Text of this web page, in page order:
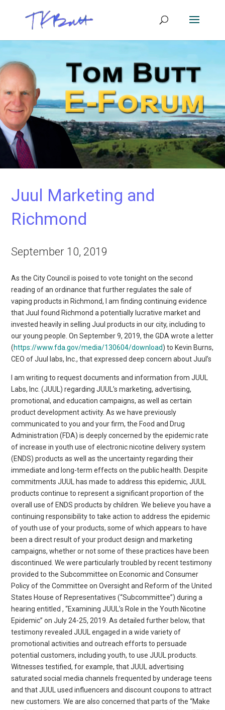
Juul Marketing and
Richmond
September 10, 2019
As the City Council is poised to vote tonight on the second
reading of an ordinance that further regulates the sale of
vaping products in Richmond, I am finding continuing evidence
that Juul found Richmond a potentially lucrative market and
invested heavily in selling Juul products in our city, including to
our young people. On September 9, 2019, the GDA wrote a letter
(https://www.fda.gov/media/130604/download) to Kevin Burns,
CEO of Juul labs, Inc., that expressed deep concern about Juul’s
I am writing to request documents and information from JUUL
Labs, Inc. (JUUL) regarding JUUL’s marketing, advertising,
promotional, and education campaigns, as well as certain
product development activity. As we have previously
communicated to you and your firm, the Food and Drug
Administration (FDA) is deeply concerned by the epidemic rate
of increase in youth use of electronic nicotine delivery system
(ENDS) products as well as the uncertainty regarding their
immediate and long-term effects on the public health. Despite
commitments JUUL has made to address this epidemic, JUUL
products continue to represent a significant proportion of the
overall use of ENDS products by children. We believe you have a
continuing responsibility to take action to address the epidemic
of youth use of your products, some of which appears to have
been a direct result of your product design and marketing
campaigns, whether or not some of these practices have been
discontinued. We were particularly troubled by recent testimony
provided to the Subcommittee on Economic and Consumer
Policy of the Committee on Oversight and Reform of the United
States House of Representatives (“Subcommittee”) during a
hearing entitled , “Examining JUUL’s Role in the Youth Nicotine
Epidemic” on July 24-25, 2019. As detailed further below, that
testimony revealed JUUL engaged in a wide variety of
promotional activities and outreach efforts to persuade
potential customers, including youth, to use JUUL products.
Witnesses testified, for example, that JUUL advertising
saturated social media channels frequented by underage teens
and that JUUL used influencers and discount coupons to attract
new customers. We are also concerned that parts of the “Make